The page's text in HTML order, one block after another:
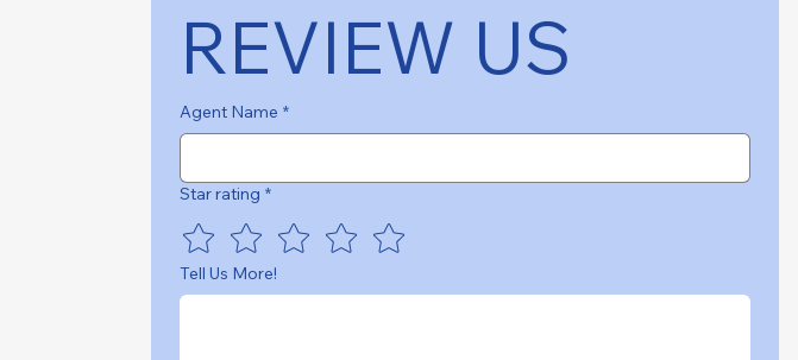
REVIEW US
Agent Name *
Star rating *
Tell Us More!